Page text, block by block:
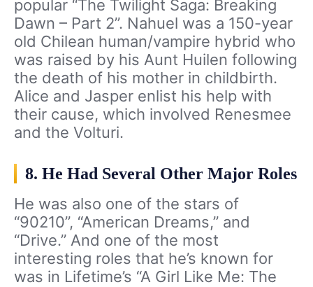
popular “The Twilight Saga: Breaking
Dawn – Part 2”. Nahuel was a 150-year
old Chilean human/vampire hybrid who
was raised by his Aunt Huilen following
the death of his mother in childbirth.
Alice and Jasper enlist his help with
their cause, which involved Renesmee
and the Volturi.
8. He Had Several Other Major Roles
He was also one of the stars of
“90210”, “American Dreams,” and
“Drive.” And one of the most
interesting roles that he’s known for
was in Lifetime’s “A Girl Like Me: The